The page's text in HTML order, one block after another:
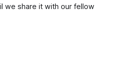
we share it with our fellow